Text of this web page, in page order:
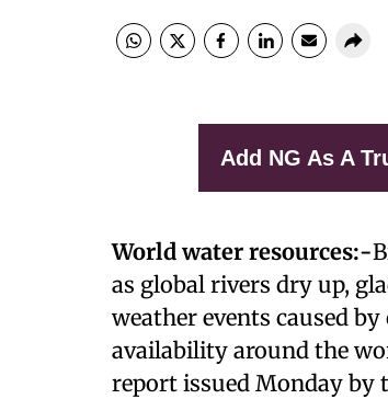
Add NG As A
World water resources:-
as global rivers dry up,
weather events caused
availability around the
report issued Monday by